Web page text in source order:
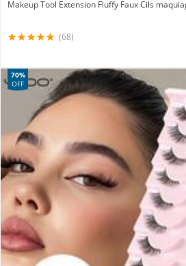
Makeup Tool Extension Fluffy Faux Cils
(68)
70%
OFF